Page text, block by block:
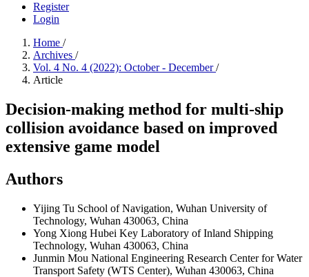
Register
Login
Home /
Archives /
Vol. 4 No. 4 (2022): October - December/
Article
Decision-making method for multi-ship
collision avoidance based on improved
extensive game model
Authors
Yijing Tu School of Navigation, Wuhan University of
Technology, Wuhan 430063, China
Yong Xiong Hubei Key Laboratory of Inland Shipping
Technology, Wuhan 430063, China
Junmin Mou National Engineering Research Center for Water
Transport Safety (WTS Center), Wuhan 430063, China